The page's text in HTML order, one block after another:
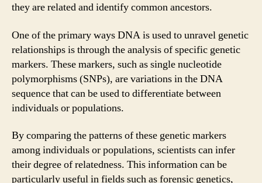
they are related and identify common ancestors.
One of the primary ways DNA is used to unravel genetic
relationships is through the analysis of specific genetic
markers. These markers, such as single nucleotide
polymorphisms (SNPs), are variations in the DNA
sequence that can be used to differentiate between
individuals or populations.
By comparing the patterns of these genetic markers
among individuals or populations, scientists can infer
their degree of relatedness. This information can be
particularly useful in fields such as forensic genetics,